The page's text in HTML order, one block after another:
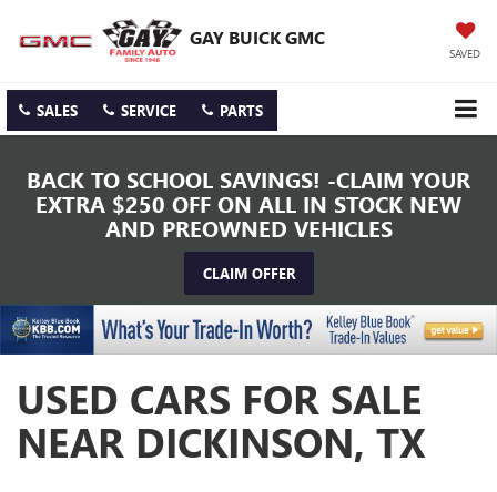
GAY BUICK GMC
SAVED
SALES SERVICE PARTS
BACK TO SCHOOL SAVINGS! -CLAIM YOUR
EXTRA $250 OFF ON ALL IN STOCK NEW
AND PREOWNED VEHICLES
CLAIM OFFER
USED CARS FOR SALE
NEAR DICKINSON, TX